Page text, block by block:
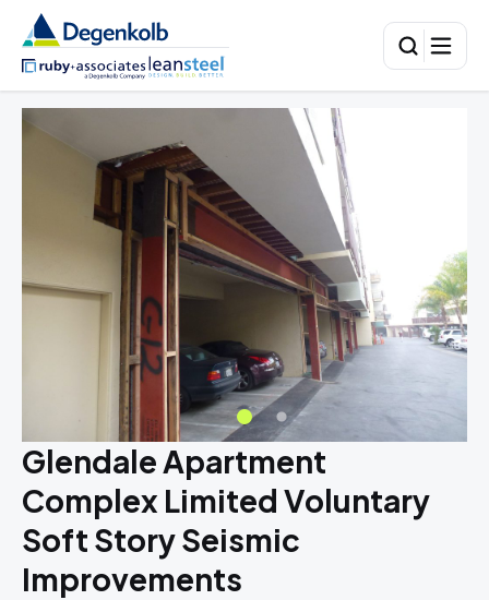
Glendale Apartment
Complex Limited Voluntary
Soft Story Seismic
Improvements